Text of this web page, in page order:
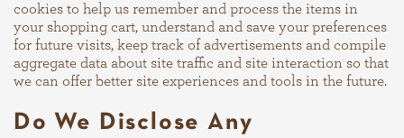
cookies to help us remember and process the items in
your shopping cart, understand and save your preferences
for future visits, keep track of advertisements and compile
aggregate data about site traffic and site interaction so that
we can offer better site experiences and tools in the future.
Do We Disclose Any